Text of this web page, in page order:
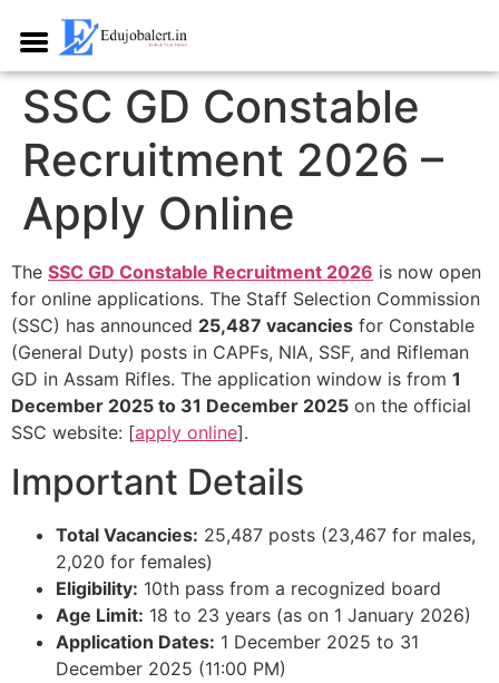
SSC GD Constable
Recruitment 2026 –
Apply Online
The SSC GD Constable Recruitment 2026 is now open
for online applications. The Staff Selection Commission
(SSC) has announced 25,487 vacancies for Constable
(General Duty) posts in CAPFs, NIA, SSF, and Rifleman
GD in Assam Rifles. The application window is from 1
December 2025 to 31 December 2025 on the official
SSC website: [apply online].​
Important Details
Total Vacancies: 25,487 posts (23,467 for males,
2,020 for females)​
Eligibility: 10th pass from a recognized board​
Age Limit: 18 to 23 years (as on 1 January 2026)​
Application Dates: 1 December 2025 to 31
December 2025 (11:00 PM)​